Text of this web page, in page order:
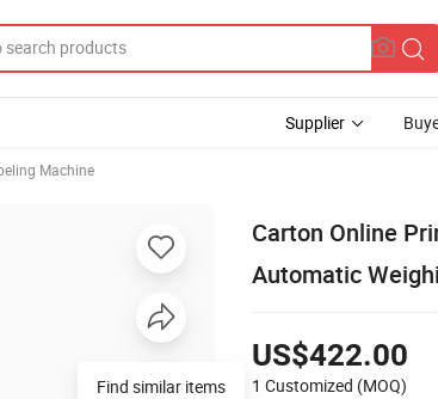
Supplier
Machine
Carton Online
Automatic
US$422.00
1 Customized (MOQ)
Find similar items